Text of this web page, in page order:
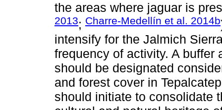
the areas where jaguar is
2013; Charre-Medellín et al. 2014b
intensify for the Jalmich
frequency of activity. A buffer
should be designated
and forest cover in
should initiate to consolidate